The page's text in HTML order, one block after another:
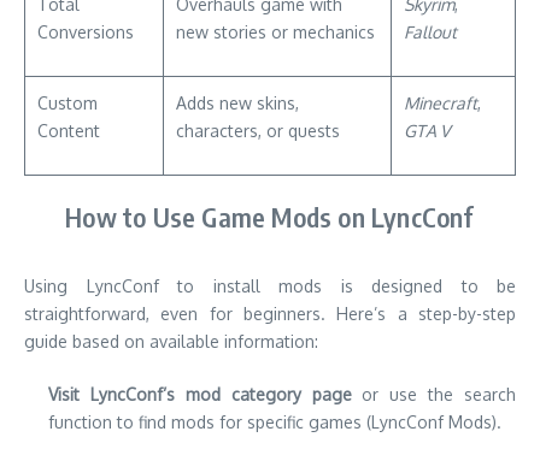
Conversions
new stories or mechanics
Fallout
Custom
Content
Adds new skins,
characters, or quests
Minecraft,
GTA V
How to Use Game Mods on LyncConf
Using LyncConf to install mods is designed to be
straightforward, even for beginners. Here’s a step-by-step
guide based on available information:
Visit LyncConf’s mod category pageor use the search
function to find mods for specific games (LyncConf Mods).